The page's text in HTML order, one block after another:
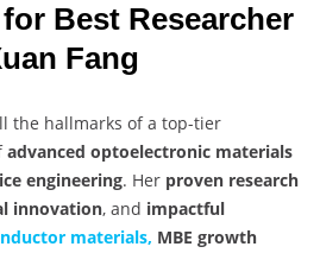
Best Researcher
Fang
the hallmarks of a top-tier
advanced optoelectronic materials
engineering. Her proven research
innovation, and impactful
materials, MBE growth